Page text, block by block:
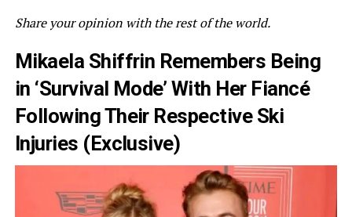
Share your opinion with the rest of the world.
Mikaela Shiffrin Remembers Being
in ‘Survival Mode’ With Her Fiancé
Following Their Respective Ski
Injuries (Exclusive)